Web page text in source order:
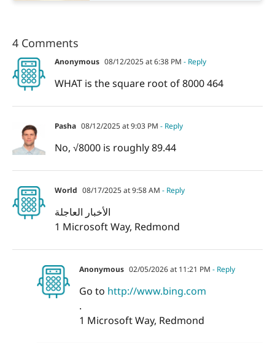
4 Comments
Anonymous 08/12/2025 at 6:38 PM - Reply
WHAT is the square root of 8000 464
Pasha 08/12/2025 at 9:03 PM - Reply
No, √8000 is roughly 89.44
World 08/17/2025 at 9:58 AM - Reply
الأخبار العاجلة
1 Microsoft Way, Redmond
Anonymous 02/05/2026 at 11:21 PM - Reply
Go to http://www.bing.com
.
1 Microsoft Way, Redmond